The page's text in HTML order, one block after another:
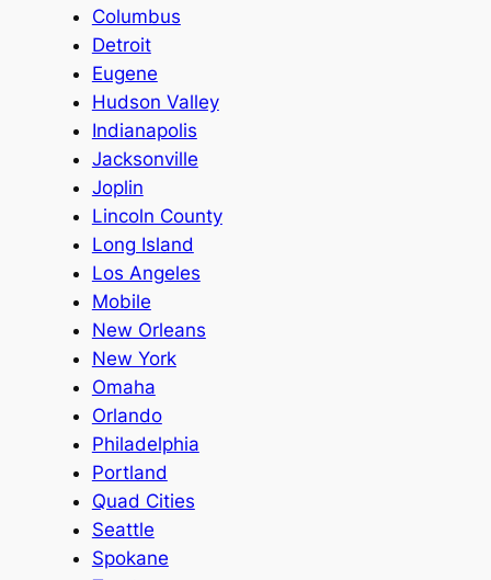
Columbus
Detroit
Eugene
Hudson Valley
Indianapolis
Jacksonville
Joplin
Lincoln County
Long Island
Los Angeles
Mobile
New Orleans
New York
Omaha
Orlando
Philadelphia
Portland
Quad Cities
Seattle
Spokane